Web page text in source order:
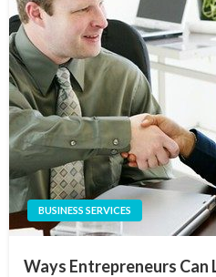
BUSINESS SERVICES
Ways Entrepreneurs Can